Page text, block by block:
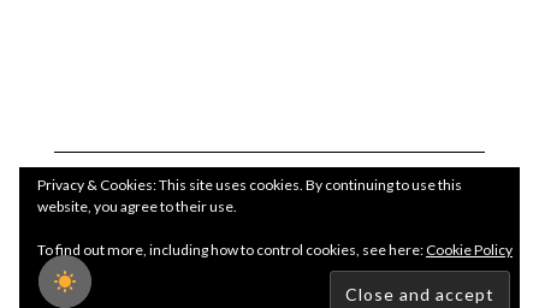
Copyright WilliamLam.com © 2026
Privacy & Cookies: This site uses cookies. By continuing to use this
website, you agree to their use.
To find out more, including how to control cookies, see here:Cookie Policy